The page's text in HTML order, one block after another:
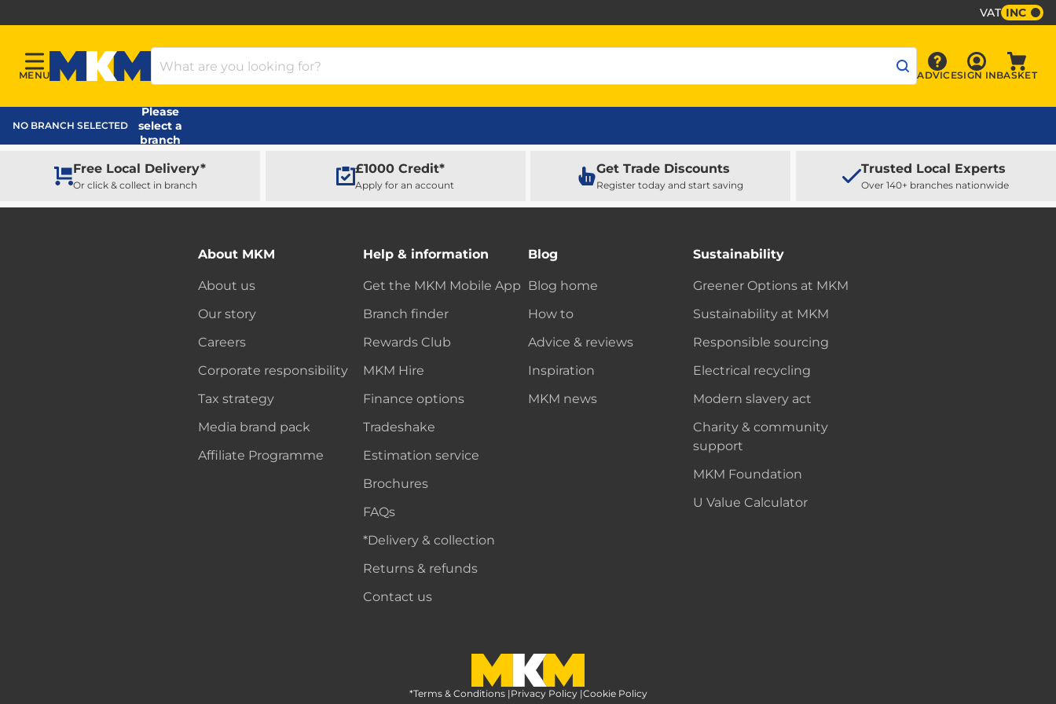
VAT INC
Menu
MENU
MKM Home Page
Search Products
Advice
ADVICE Sign In
SIGN INBASKET
NO BRANCH SELECTED
Please
select a
branch
Free Local Delivery*
Or click & collect in branch
£1000 Credit*
Apply for an account
Get Trade Discounts
Register today and start saving
Trusted Local Experts
Over 140+ branches nationwide
About MKM
About us
Our story
Careers
Corporate responsibility
Tax strategy
Media brand pack
Affiliate Programme
Help & information
Get the MKM Mobile App
Branch finder
Rewards Club
MKM Hire
Finance options
Tradeshake
Estimation service
Brochures
FAQs
*Delivery & collection
Returns & refunds
Contact us
Blog
Blog home
How to
Advice & reviews
Inspiration
MKM news
Sustainability
Greener Options at MKM
Sustainability at MKM
Responsible sourcing
Electrical recycling
Modern slavery act
Charity & community
support
MKM Foundation
U Value Calculator
MKM Home Page
*Terms & Conditions |Privacy Policy |Cookie Policy